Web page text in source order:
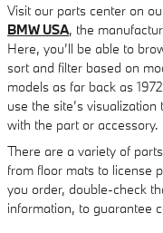
Visit our parts center on
BMW USA, the
Here, you’ll be able to
sort and filter based on
models as far back as
use the site’s
with the part or accessory.
There are a variety of
from floor mats to license
you order, double-check
information, to guarantee